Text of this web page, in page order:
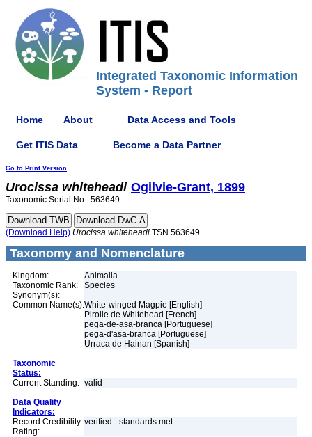
Integrated Taxonomic Information
System - Report
Home About Data Access and Tools
Get ITIS Data Become a Data Partner
Go to Print Version
Urocissa whiteheadi Ogilvie-Grant, 1899
Taxonomic Serial No.: 563649
(Download Help) Urocissa whiteheadi TSN 563649
Taxonomy and Nomenclature
Kingdom:
Animalia
Taxonomic Rank:
Species
Synonym(s):
Common Name(s):White-winged Magpie [English]
Pirolle de Whitehead [French]
pega-de-asa-branca [Portuguese]
pega-d'asa-branca [Portuguese]
Urraca de Hainan [Spanish]
Taxonomic
Status:
Current Standing: valid
Data Quality
Indicators:
Record Credibility
Rating:
verified - standards met